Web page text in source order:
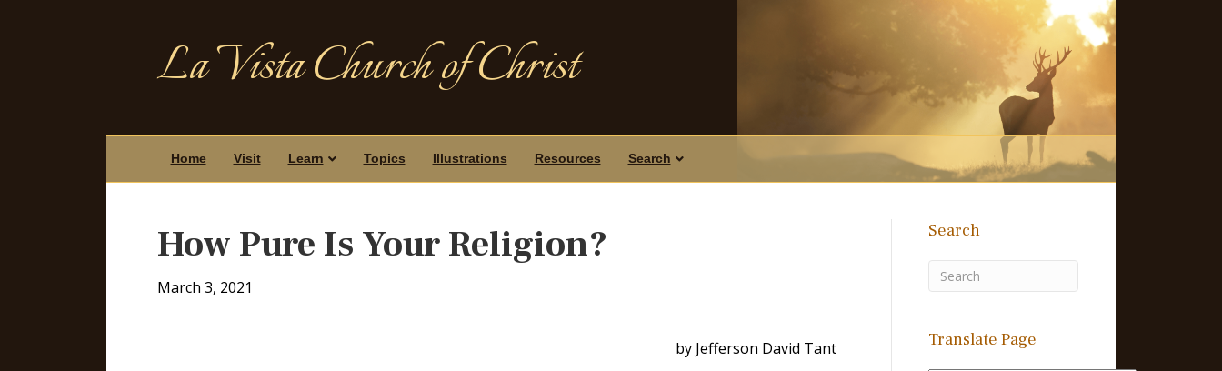
La Vista Church of Christ
Home Visit Learn Topics Illustrations Resources Search
How Pure Is Your Religion?
March 3, 2021
by Jefferson David Tant
Search
Translate Page